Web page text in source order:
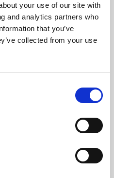
your use of our site with
and analytics partners who
that you’ve
collected from your use
skills or education,